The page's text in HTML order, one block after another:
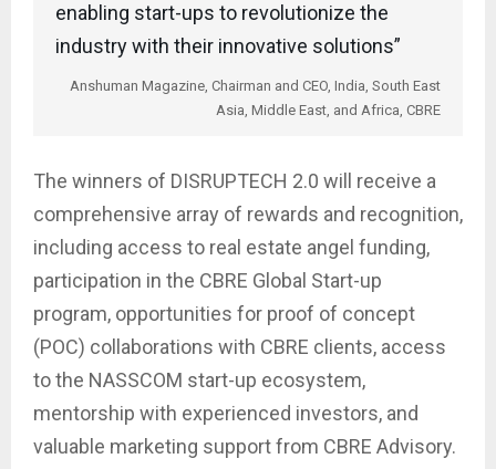
enabling start-ups to revolutionize the
industry with their innovative solutions”
Anshuman Magazine, Chairman and CEO, India, South East
Asia, Middle East, and Africa, CBRE
The winners of DISRUPTECH 2.0 will receive a
comprehensive array of rewards and recognition,
including access to real estate angel funding,
participation in the CBRE Global Start-up
program, opportunities for proof of concept
(POC) collaborations with CBRE clients, access
to the NASSCOM start-up ecosystem,
mentorship with experienced investors, and
valuable marketing support from CBRE Advisory.